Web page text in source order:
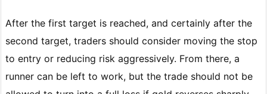
After the first target is reached, and certainly after the
second target, traders should consider moving the stop
to entry or reducing risk aggressively. From there, a
runner can be left to work, but the trade should not be